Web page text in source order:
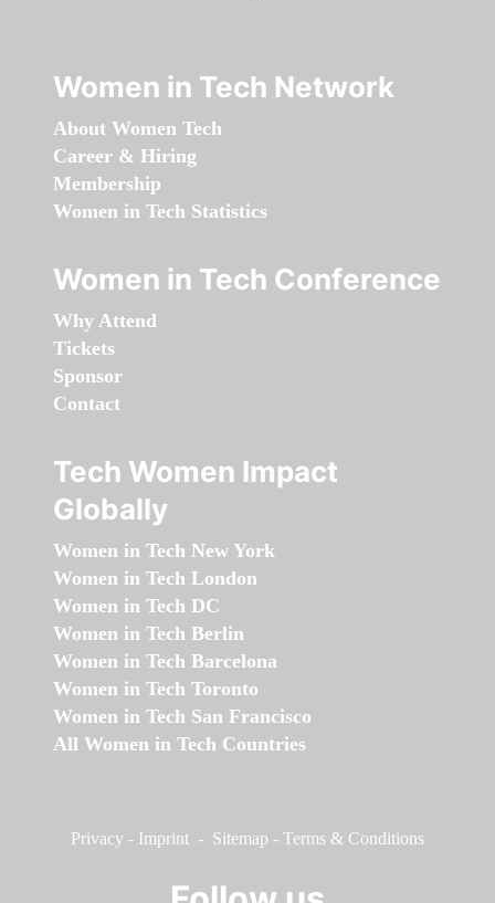
Women in Tech Network
About Women Tech
Career & Hiring
Membership
Women in Tech Statistics
Women in Tech Conference
Why Attend
Tickets
Sponsor
Contact
Tech Women Impact
Globally
Women in Tech New York
Women in Tech London
Women in Tech DC
Women in Tech Berlin
Women in Tech Barcelona
Women in Tech Toronto
Women in Tech San Francisco
All Women in Tech Countries
Privacy - Imprint - Sitemap - Terms & Conditions